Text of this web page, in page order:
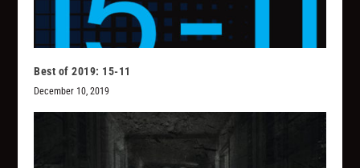
Best of 2019: 15-11
December 10, 2019